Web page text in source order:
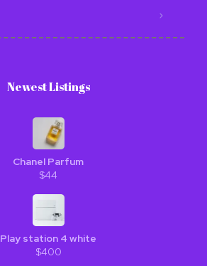
Newest Listings​
Chanel Parfum
$44
Play station 4 white
$400